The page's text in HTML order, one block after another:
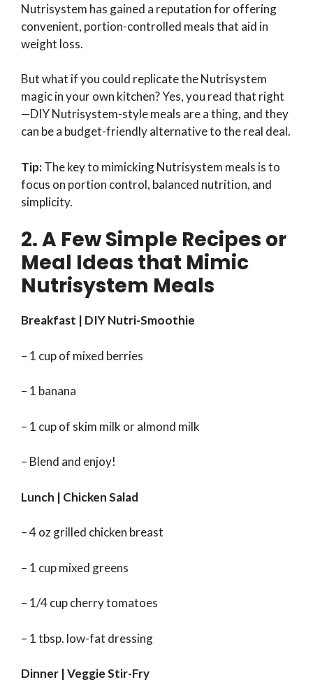
Nutrisystem has gained a reputation for offering
convenient, portion-controlled meals that aid in
weight loss.
But what if you could replicate the Nutrisystem
magic in your own kitchen? Yes, you read that right
—DIY Nutrisystem-style meals are a thing, and they
can be a budget-friendly alternative to the real deal.
Tip:The key to mimicking Nutrisystem meals is to
focus on portion control, balanced nutrition, and
simplicity.
2. A Few Simple Recipes or
Meal Ideas that Mimic
Nutrisystem Meals
Breakfast | DIY Nutri-Smoothie
– 1 cup of mixed berries
– 1 banana
– 1 cup of skim milk or almond milk
– Blend and enjoy!
Lunch | Chicken Salad
– 4 oz grilled chicken breast
– 1 cup mixed greens
– 1/4 cup cherry tomatoes
– 1 tbsp. low-fat dressing
Dinner | Veggie Stir-Fry